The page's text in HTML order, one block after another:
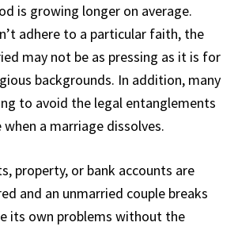
is growing longer on average.
adhere to a particular faith, the
may not be as pressing as it is for
backgrounds. In addition, many
to avoid the legal entanglements
a marriage dissolves.
property, or bank accounts are
and an unmarried couple breaks
its own problems without the